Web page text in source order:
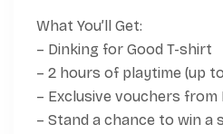
What You’ll Get:
– Dinking for Good T-shirt
– 2 hours of playtime (up
– Exclusive vouchers
– Stand a chance to win a